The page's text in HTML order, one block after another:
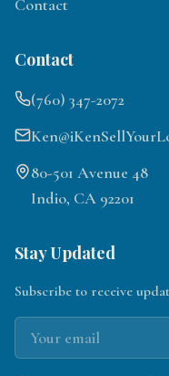
Contact
Contact
(760) 347-2072
80-501 Avenue 48
Indio, CA 92201
Stay Updated
Subscribe to receive